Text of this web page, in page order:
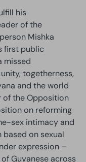
his
of the
Mishka
first public
missed
togetherness,
and the world
of the Opposition
on reforming
sex intimacy and
on sexual
expression –
Guyanese across